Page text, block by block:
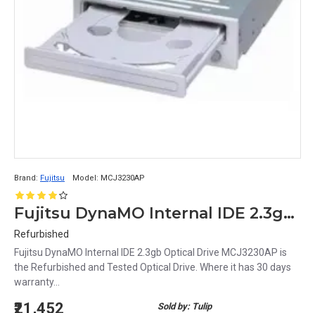
Brand: Fujitsu Model: MCJ3230AP
Fujitsu DynaMO Internal IDE 2.3gb Optical Drive MCJ3230AP
Refurbished
Fujitsu DynaMO Internal IDE 2.3gb Optical Drive MCJ3230AP is
the Refurbished and Tested Optical Drive. Where it has 30 days
warranty...
Sold by: Tulip
₹21,452